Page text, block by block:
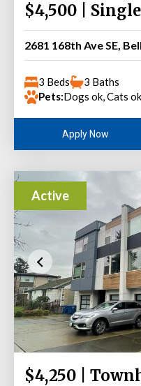
$4,500 |
2681 168th Ave SE,
3 Beds
3 Baths
Pets:Dogs ok, Cats ok
Apply Now
Active
$4,250 |